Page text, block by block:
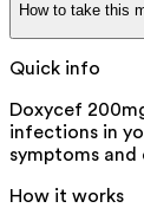
How to take this
Quick info
Doxycef
infections in
symptoms
How it works